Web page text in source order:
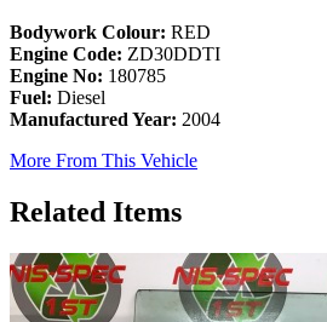
Bodywork Colour: RED
Engine Code: ZD30DDTI
Engine No: 180785
Fuel: Diesel
Manufactured Year: 2004
More From This Vehicle
Related Items